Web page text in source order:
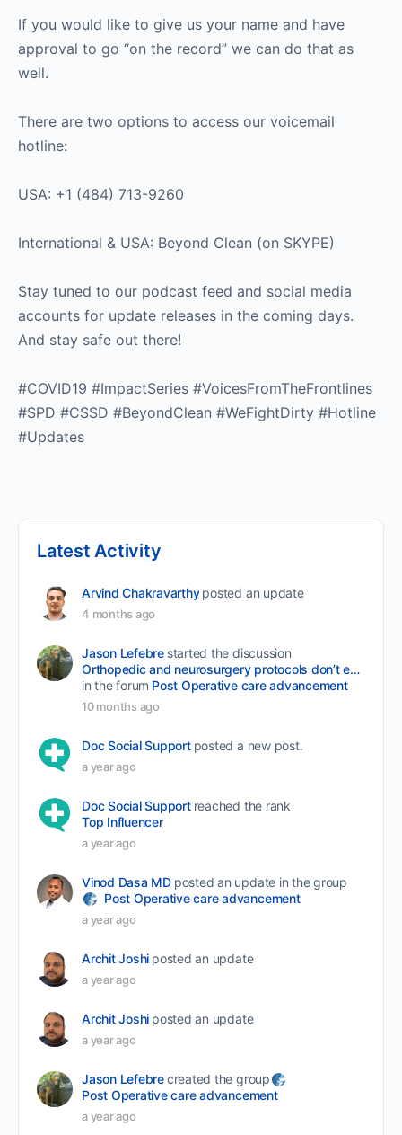
If you would like to give us your name and have
approval to go “on the record” we can do that as
well.
There are two options to access our voicemail
hotline:
USA: +1 (484) 713-9260
International & USA: Beyond Clean (on SKYPE)
Stay tuned to our podcast feed and social media
accounts for update releases in the coming days.
And stay safe out there!
#COVID19 #ImpactSeries #VoicesFromTheFrontlines
#SPD #CSSD #BeyondClean #WeFightDirty #Hotline
#Updates
Latest Activity
Arvind Chakravarthy posted an update
4 months ago
Jason Lefebre started the discussion
Orthopedic and neurosurgery protocols don’t end when the final stitch is placed.
in the forum Post Operative care advancement
10 months ago
Doc Social Support posted a new post.
a year ago
Doc Social Support reached the rank
Top Influencer
a year ago
Vinod Dasa MD posted an update in the group
Post Operative care advancement
a year ago
Archit Joshi posted an update
a year ago
Archit Joshi posted an update
a year ago
Jason Lefebrecreated the group
Post Operative care advancement
a year ago